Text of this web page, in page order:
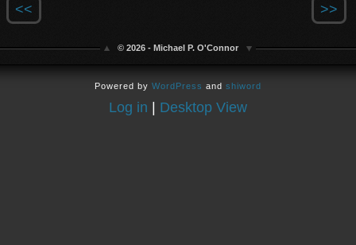
<< >>
© 2026 - Michael P. O'Connor
Powered by WordPress and shiword
Log in | Desktop View